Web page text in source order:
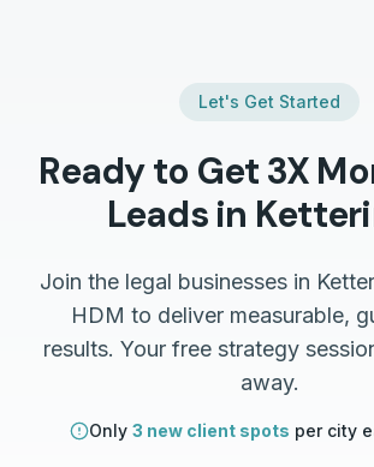
Let's Get Started
Ready to Get 3X
Leads in
Join the legal businesses in
HDM to deliver measurable,
results. Your free strategy
away.
Only 3 new client spots per city